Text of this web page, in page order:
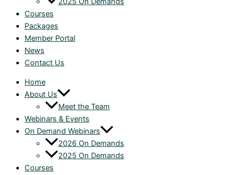
Courses
Packages
Member Portal
News
Contact Us
Home
About Us
Meet the Team
Webinars & Events
On Demand Webinars
2026 On Demands
2025 On Demands
Courses